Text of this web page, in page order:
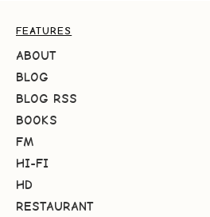
FEATURES
ABOUT
BLOG
BLOG RSS
BOOKS
FM
HI-FI
HD
RESTAURANT